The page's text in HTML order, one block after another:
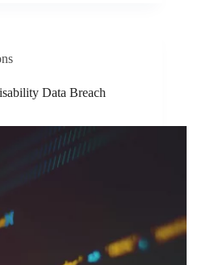
Data Breach